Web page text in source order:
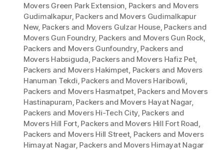
Movers Green Park Extension, Packers and Movers
Gudimalkapur, Packers and Movers Gudimalkapur
New, Packers and Movers Gulzar House, Packers and
Movers Gun Foundry, Packers and Movers Gun Rock,
Packers and Movers Gunfoundry, Packers and
Movers Habsiguda, Packers and Movers Hafiz Pet,
Packers and Movers Hakimpet, Packers and Movers
Hanuman Tekdi, Packers and Movers Haribowli,
Packers and Movers Hasmatpet, Packers and Movers
Hastinapuram, Packers and Movers Hayat Nagar,
Packers and Movers Hi-Tech City, Packers and
Movers Hill Fort, Packers and Movers Hill Fort Road,
Packers and Movers Hill Street, Packers and Movers
Himayat Nagar, Packers and Movers Himayat Nagar